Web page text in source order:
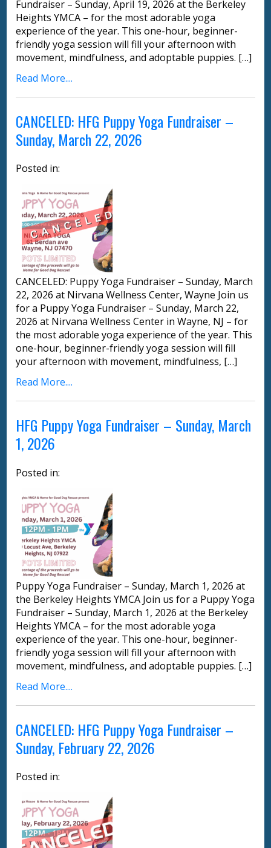
Fundraiser – Sunday, April 19, 2026 at the Berkeley
Heights YMCA – for the most adorable yoga
experience of the year. This one-hour, beginner-
friendly yoga session will fill your afternoon with
movement, mindfulness, and adoptable puppies. […]
Read More....
CANCELED: HFG Puppy Yoga Fundraiser –
Sunday, March 22, 2026
Posted in:
CANCELED: Puppy Yoga Fundraiser – Sunday, March
22, 2026 at Nirvana Wellness Center, Wayne Join us
for a Puppy Yoga Fundraiser – Sunday, March 22,
2026 at Nirvana Wellness Center in Wayne, NJ – for
the most adorable yoga experience of the year. This
one-hour, beginner-friendly yoga session will fill
your afternoon with movement, mindfulness, […]
Read More....
HFG Puppy Yoga Fundraiser – Sunday, March
1, 2026
Posted in:
Puppy Yoga Fundraiser – Sunday, March 1, 2026 at
the Berkeley Heights YMCA Join us for a Puppy Yoga
Fundraiser – Sunday, March 1, 2026 at the Berkeley
Heights YMCA – for the most adorable yoga
experience of the year. This one-hour, beginner-
friendly yoga session will fill your afternoon with
movement, mindfulness, and adoptable puppies. […]
Read More....
CANCELED: HFG Puppy Yoga Fundraiser –
Sunday, February 22, 2026
Posted in: